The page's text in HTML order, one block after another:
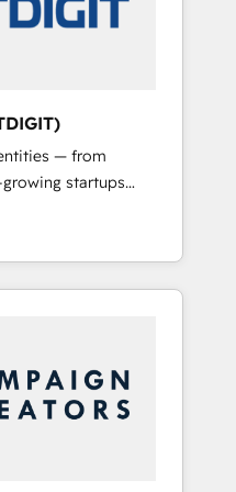
— from
startups
scale
of HubSpot.
expertise, we fuse
to deliver
Hubs • AI voice
and smart
integration •
• Website